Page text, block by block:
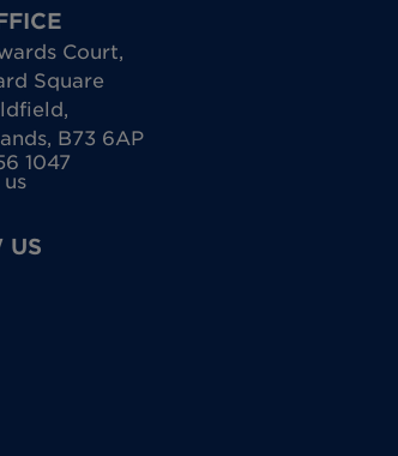
Court,
Square
,
, B73 6AP
1047
US